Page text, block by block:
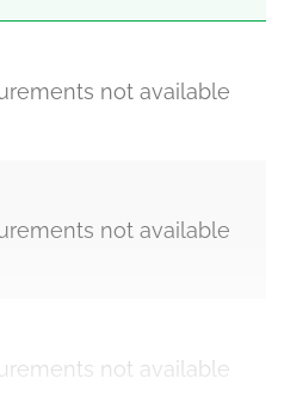
not available
not available
not available